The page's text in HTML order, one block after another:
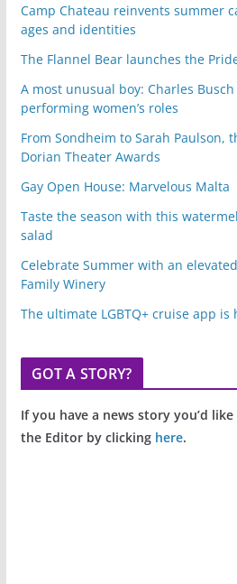
Camp Chateau reinvents summer
ages and identities
The Flannel Bear launches the
A most unusual boy: Charles
performing women’s roles
From Sondheim to Sarah Paulson,
Dorian Theater Awards
Gay Open House: Marvelous Malta
Taste the season with this
salad
Celebrate Summer with an
Family Winery
The ultimate LGBTQ+ cruise app is
GOT A STORY?
If you have a news story you’d
the Editor by clicking here.